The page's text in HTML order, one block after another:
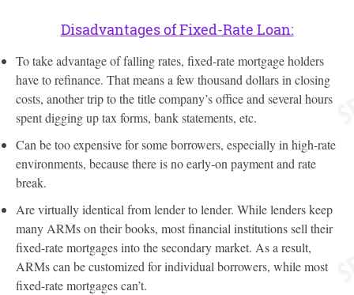
Disadvantages of Fixed-Rate Loan:
To take advantage of falling rates, fixed-rate mortgage holders
have to refinance. That means a few thousand dollars in closing
costs, another trip to the title company’s office and several hours
spent digging up tax forms, bank statements, etc.
Can be too expensive for some borrowers, especially in high-rate
environments, because there is no early-on payment and rate
break.
Are virtually identical from lender to lender. While lenders keep
many ARMs on their books, most financial institutions sell their
fixed-rate mortgages into the secondary market. As a result,
ARMs can be customized for individual borrowers, while most
fixed-rate mortgages can’t.